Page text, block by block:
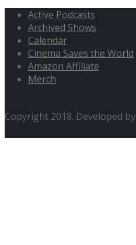
Active Podcasts
Archived Shows
Calendar
Cinema Saves the World
Amazon Affiliate
Merch
Copyright 2018. Developed by